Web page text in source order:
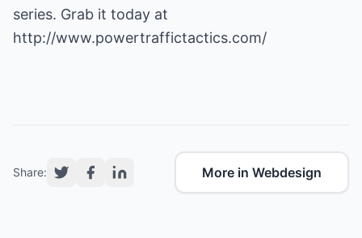
series. Grab it today at
http://www.powertraffictactics.com/
Share: More in Webdesign